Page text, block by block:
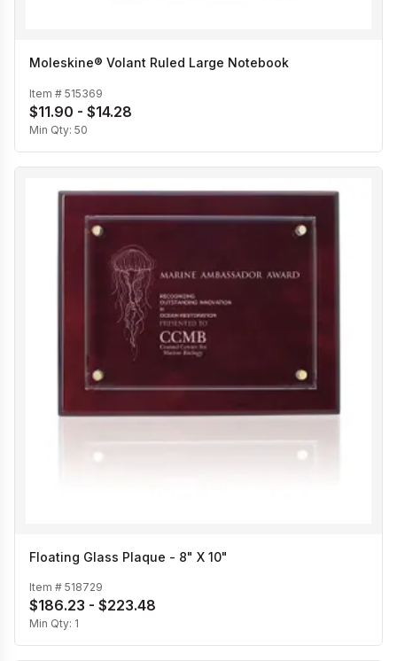
Moleskine® Volant Ruled Large Notebook
Item # 515369
$11.90 - $14.28
Min Qty: 50
Floating Glass Plaque - 8" X 10"
Item # 518729
$186.23 - $223.48
Min Qty: 1